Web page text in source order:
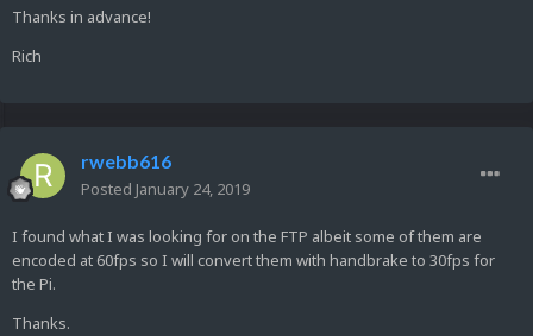
Thanks in advance!
Rich
rwebb616
Posted January 24, 2019
I found what I was looking for on the FTP albeit some of them are
encoded at 60fps so I will convert them with handbrake to 30fps for
the Pi.
Thanks.